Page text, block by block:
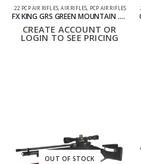
.22 PCP AIR RIFLES,AIR RIFLES PCP AIR RIFLES
FX KING GRS GREEN MOUNTAIN .22 PCP AIR RIFLE – CAMO
CREATE ACCOUNT OR
LOGIN TO SEE PRICING
OUT OF STOCK